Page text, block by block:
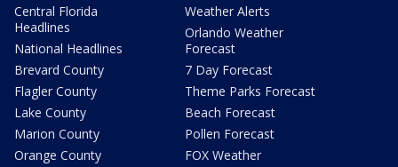
Central Florida
Headlines
National Headlines
Brevard County
Flagler County
Lake County
Marion County
Orange County
Weather Alerts
Orlando Weather
Forecast
7 Day Forecast
Theme Parks Forecast
Beach Forecast
Pollen Forecast
FOX Weather